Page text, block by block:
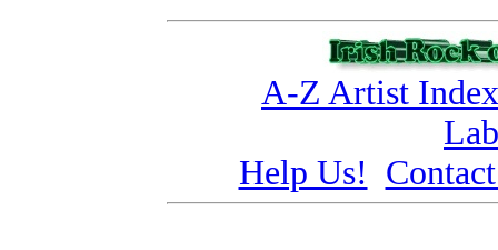
A-Z Artist Index
Help Us!